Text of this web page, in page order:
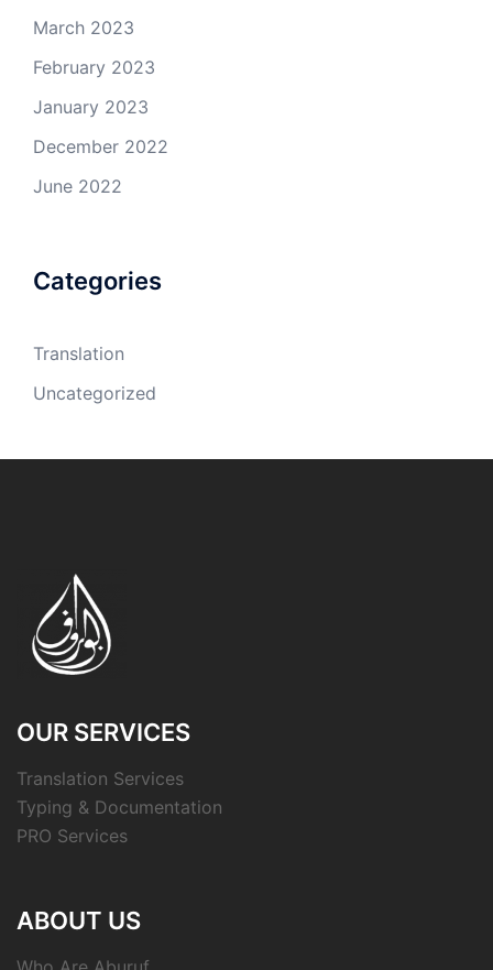
March 2023
February 2023
January 2023
December 2022
June 2022
Categories
Translation
Uncategorized
OUR SERVICES
Translation Services
Typing & Documentation
PRO Services
ABOUT US